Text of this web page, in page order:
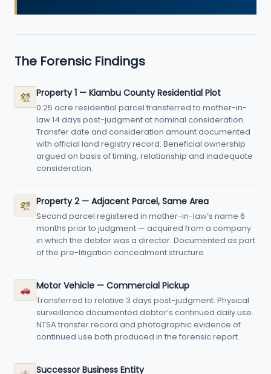
The Forensic Findings
Property 1 — Kiambu County Residential Plot
0.25 acre residential parcel transferred to mother-in-
law 14 days post-judgment at nominal consideration.
Transfer date and consideration amount documented
with official land registry record. Beneficial ownership
argued on basis of timing, relationship and inadequate
consideration.
Property 2 — Adjacent Parcel, Same Area
Second parcel registered in mother-in-law’s name 6
months prior to judgment — acquired from a company
in which the debtor was a director. Documented as part
of the pre-litigation concealment structure.
Motor Vehicle — Commercial Pickup
Transferred to relative 3 days post-judgment. Physical
surveillance documented debtor’s continued daily use.
NTSA transfer record and photographic evidence of
continued use both produced in the forensic report.
Successor Business Entity